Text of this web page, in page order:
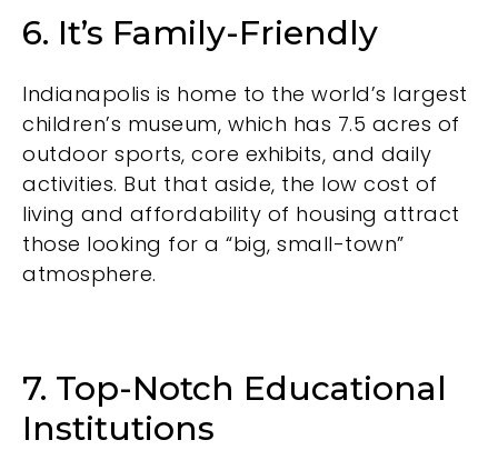
6. It’s Family-Friendly
Indianapolis is home to the world’s largest
children’s museum, which has 7.5 acres of
outdoor sports, core exhibits, and daily
activities. But that aside, the low cost of
living and affordability of housing attract
those looking for a “big, small-town”
atmosphere.
7. Top-Notch Educational
Institutions